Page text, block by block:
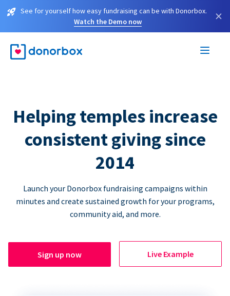
See for yourself how easy fundraising can be with Donorbox.
Watch the Demo now
×
Helping temples increase
consistent giving since
2014
Launch your Donorbox fundraising campaigns within
minutes and create sustained growth for your programs,
community aid, and more.
Sign up now Live Example